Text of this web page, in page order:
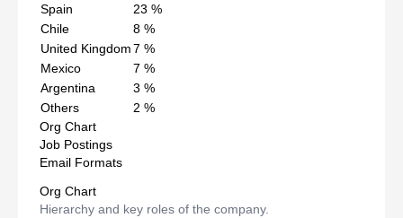
Spain
23 %
Chile
8 %
United Kingdom7 %
Mexico
7 %
Argentina
3 %
Others
2 %
Org Chart
Job Postings
Email Formats
Org Chart
Hierarchy and key roles of the company.